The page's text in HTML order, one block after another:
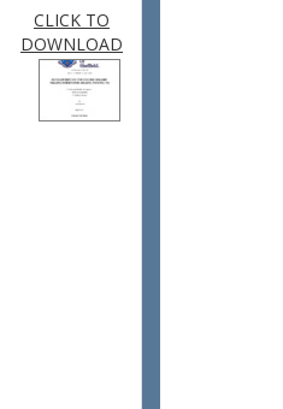
CLICK TO
DOWNLOAD